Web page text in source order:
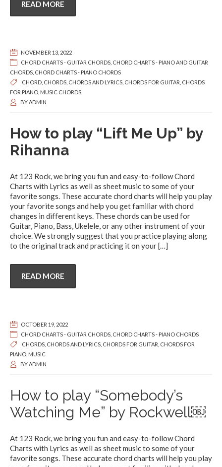
READ MORE
NOVEMBER 13, 2022
CHORD CHARTS - GUITAR CHORDS CHORD CHARTS - PIANO AND GUITAR
CHORDS CHORD CHARTS - PIANO CHORDS
CHORD CHORDS CHORDS AND LYRICS CHORDS FOR GUITAR CHORDS
FOR PIANO MUSIC CHORDS
BYADMIN
How to play “Lift Me Up” by
Rihanna
At 123 Rock, we bring you fun and easy-to-follow Chord
Charts with Lyrics as well as sheet music to some of your
favorite songs. These accurate chord charts will help you play
your favorite songs and help you get familiar with chord
changes in different keys. These chords can be used for
Guitar, Piano, Bass, Ukelele, or any other instrument of your
choice. We strongly suggest that you practice playing along
to the original track and practicing it on your[…]
READ MORE
OCTOBER 19, 2022
CHORD CHARTS - GUITAR CHORDS CHORD CHARTS - PIANO CHORDS
CHORDS CHORDS AND LYRICS CHORDS FOR GUITAR CHORDS FOR
PIANO MUSIC
BYADMIN
How to play “Somebody’s
Watching Me” by Rockwell￼
At 123 Rock, we bring you fun and easy-to-follow Chord
Charts with Lyrics as well as sheet music to some of your
favorite songs. These accurate chord charts will help you play